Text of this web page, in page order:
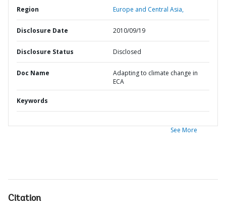
Region Europe and Central Asia,
Disclosure Date 2010/09/19
Disclosure Status Disclosed
Doc Name
Adapting to climate change in
ECA
Keywords
See More
Citation